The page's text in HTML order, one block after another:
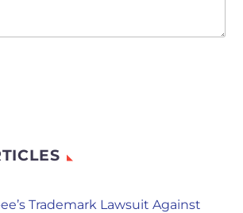
Trademark Lawsuit Against